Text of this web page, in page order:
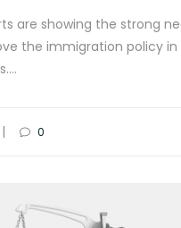
are showing the strong
the immigration policy in
0